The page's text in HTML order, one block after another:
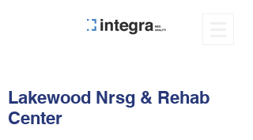
Lakewood Nrsg & Rehab
Center